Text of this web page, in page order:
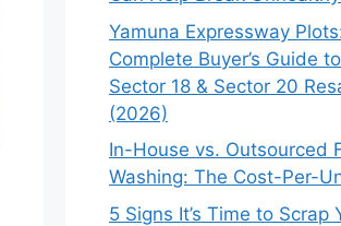
Yamuna Expressway
Complete Buyer’s Guide
Sector 18 & Sector 20
(2026)
In-House vs. Outsourced
Washing: The Cost-Per-
5 Signs It’s Time to Scrap